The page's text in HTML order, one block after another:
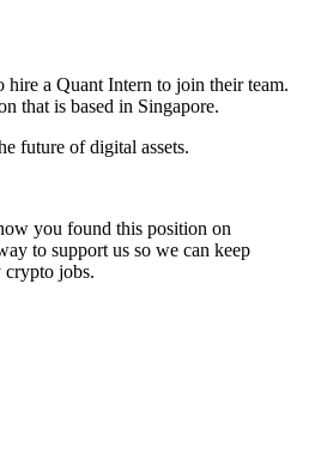
a Quant Intern to join their team.
that is based in Singapore.
future of digital assets.
you found this position on
to support us so we can keep
jobs.